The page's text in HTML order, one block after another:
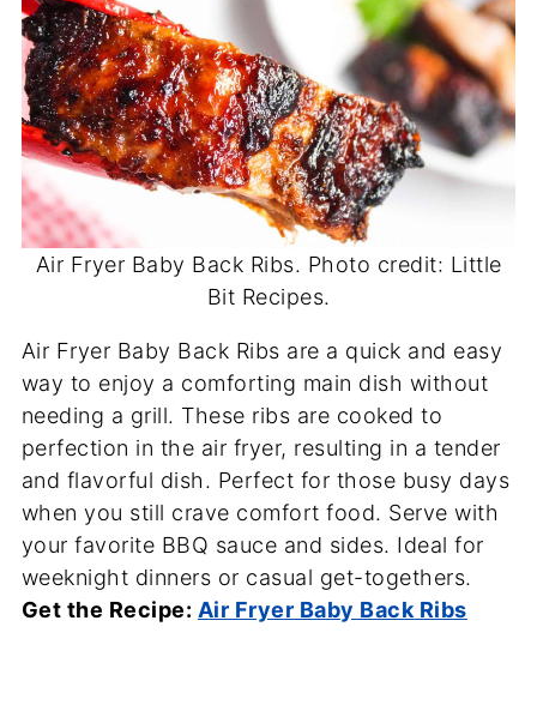
Air Fryer Baby Back Ribs. Photo credit: Little
Bit Recipes.
Air Fryer Baby Back Ribs are a quick and easy
way to enjoy a comforting main dish without
needing a grill. These ribs are cooked to
perfection in the air fryer, resulting in a tender
and flavorful dish. Perfect for those busy days
when you still crave comfort food. Serve with
your favorite BBQ sauce and sides. Ideal for
weeknight dinners or casual get-togethers.
Get the Recipe: Air Fryer Baby Back Ribs